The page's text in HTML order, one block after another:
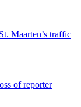
Maarten’s traffic
of reporter